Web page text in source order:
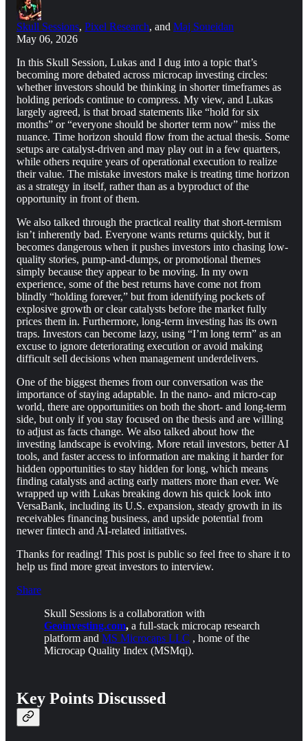
Skull Sessions, Pixel Research, and Maj Soueidan
May 06, 2026
In this Skull Session, Lukas and I dug into a topic that’s
becoming more debated across microcap investing circles:
whether investors should be thinking in shorter timeframes as
holding periods continue to compress. My view, and Lukas
largely agreed, is that broad statements like “hold for six
months” or “everyone should be shorter term now” miss the
nuance. Time horizon should flow from the actual thesis. Some
setups are catalyst-driven and may play out in a few quarters,
while others require years of operational execution to realize
their value. The mistake investors make is treating time horizon
as a strategy in itself, rather than as a byproduct of the
opportunity in front of them.
We also talked through the practical reality that short-termism
isn’t inherently bad. Everyone wants returns quickly, but it
becomes dangerous when it pushes investors into chasing low-
quality stories, pump-and-dumps, or promotional themes
simply because they appear to be moving. In my own
experience, some of the best returns have come not from
blindly “holding forever,” but from identifying pockets of
explosive growth or clear catalysts before the market fully
prices them in. Furthermore, long-term investing has its own
traps. Investors can become lazy, using “I’m long term” as an
excuse to ignore deteriorating execution or avoid making
difficult sell decisions when management underdelivers.
One of the biggest themes from our conversation was the
importance of staying adaptable. In the nano- and micro-cap
world, there are opportunities on both the short- and long-term
side, but only if you stay focused on the thesis and are willing
to adjust as facts change. We also talked about how the
investing landscape is evolving. More retail investors, better AI
tools, and faster access to information are making it harder for
hidden opportunities to stay hidden for long, which means
finding catalysts and acting early matters more than ever. We
wrapped up with Lukas breaking down his quick look into
VersaBank, including its U.S. expansion, steady growth in its
receivables financing business, and upside potential from
newer fintech and AI-related initiatives.
Thanks for reading! This post is public so feel free to share it to
help us find more great investors to interview.
Share
Skull Sessions is a collaboration with
Geoinvesting.com, a full-stack microcap research
platform and MS Microcaps LLC , home of the
Microcap Quality Index (MSMqi).
Key Points Discussed